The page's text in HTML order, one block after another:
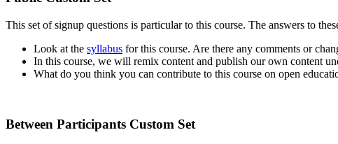
This set of signup questions is particular to this course. The answers to
Look at the syllabus for this course. Are there any comments or
In this course, we will remix content and publish our own content
What do you think you can contribute to this course on open
Between Participants Custom Set